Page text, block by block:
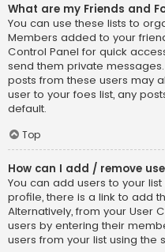
What are my Friends and
You can use these lists to
Members added to your
Control Panel for quick
send them private
posts from these users may
user to your foes list, any
default.
Top
How can I add / remove
You can add users to your list
profile, there is a link to add
Alternatively, from your User
users by entering their
users from your list using the